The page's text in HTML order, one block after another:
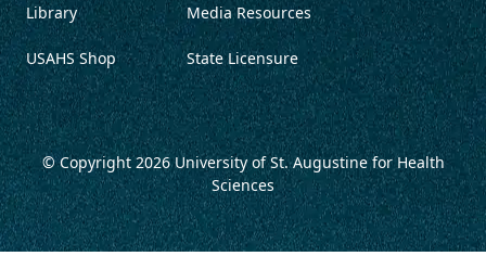
Library
USAHS Shop
Media Resources
State Licensure
© Copyright 2026University of St. Augustine for Health
Sciences